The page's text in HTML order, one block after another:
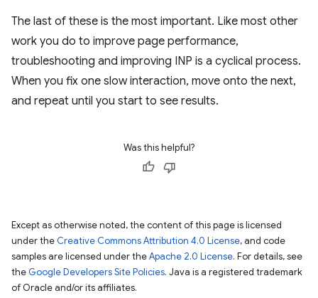
The last of these is the most important. Like most other
work you do to improve page performance,
troubleshooting and improving INP is a cyclical process.
When you fix one slow interaction, move onto the next,
and repeat until you start to see results.
Was this helpful?
Except as otherwise noted, the content of this page is licensed
under the Creative Commons Attribution 4.0 License, and code
samples are licensed under theApache 2.0 License. For details, see
the Google Developers Site Policies. Java is a registered trademark
of Oracle and/or its affiliates.